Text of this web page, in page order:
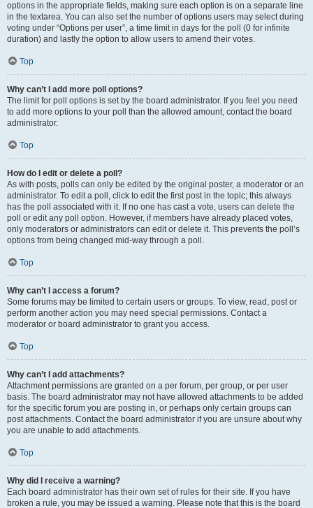
options in the appropriate fields, making sure each option is on a separate line
in the textarea. You can also set the number of options users may select during
voting under “Options per user”, a time limit in days for the poll (0 for infinite
duration) and lastly the option to allow users to amend their votes.
Top
Why can’t I add more poll options?
The limit for poll options is set by the board administrator. If you feel you need
to add more options to your poll than the allowed amount, contact the board
administrator.
Top
How do I edit or delete a poll?
As with posts, polls can only be edited by the original poster, a moderator or an
administrator. To edit a poll, click to edit the first post in the topic; this always
has the poll associated with it. If no one has cast a vote, users can delete the
poll or edit any poll option. However, if members have already placed votes,
only moderators or administrators can edit or delete it. This prevents the poll’s
options from being changed mid-way through a poll.
Top
Why can’t I access a forum?
Some forums may be limited to certain users or groups. To view, read, post or
perform another action you may need special permissions. Contact a
moderator or board administrator to grant you access.
Top
Why can’t I add attachments?
Attachment permissions are granted on a per forum, per group, or per user
basis. The board administrator may not have allowed attachments to be added
for the specific forum you are posting in, or perhaps only certain groups can
post attachments. Contact the board administrator if you are unsure about why
you are unable to add attachments.
Top
Why did I receive a warning?
Each board administrator has their own set of rules for their site. If you have
broken a rule, you may be issued a warning. Please note that this is the board